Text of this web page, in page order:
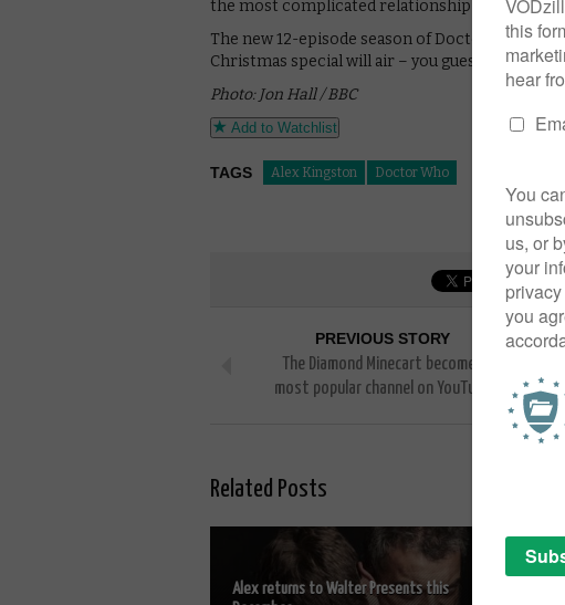
the most complicated relationship in the
The new 12-episode season of Doctor Who will
Christmas special will air – you guessed it – on
Photo: Jon Hall / BBC
Add to Watchlist
TAGS Alex Kingston Doctor Who
PREVIOUS STORY
The Diamond Minecart becomes
most popular channel on YouTube
Related Posts
Alex returns to Walter Presents this